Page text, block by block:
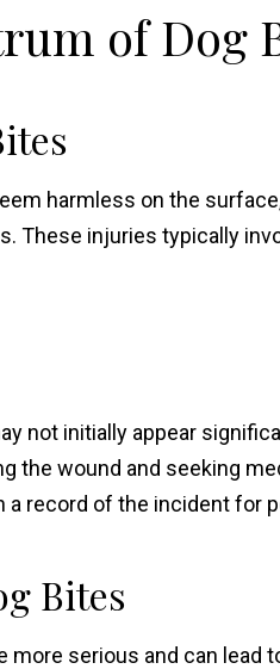
of Dog
harmless on the
These injuries typically
not initially appear
the wound and seeking
a record of the incident for
Bites
more serious and can